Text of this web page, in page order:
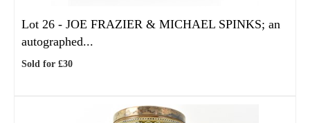
Lot 26 - JOE FRAZIER & MICHAEL SPINKS; an
autographed...
Sold for £30